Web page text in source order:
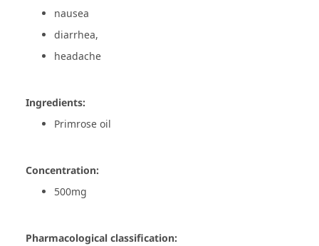
nausea
diarrhea,
headache
Ingredients:
Primrose oil
Concentration:
500mg
Pharmacological classification: